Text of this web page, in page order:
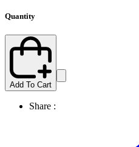
Quantity
Add To Cart
Share :